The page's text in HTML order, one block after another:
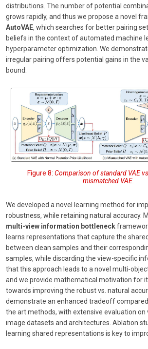
distributions. The number of potential
grows rapidly, and thus we propose a novel
AutoVAE, which searches for better pairing
beliefs in the context of automated machine
hyperparameter optimization. We
irregular pairing offers potential gains in the
bound.
Figure 8: Comparison of standard VAE
mismatched VAE.
We developed a novel learning method for
robustness, while retaining natural accuracy.
multi-view information bottleneck
learns representations that capture the
between clean samples and their
samples, while discarding the view-specific
that this approach leads to a novel multi-
and we provide mathematical motivation for
towards improving the robust vs. natural
demonstrate an enhanced tradeoff
the art methods, with extensive evaluation on
image datasets and architectures. Ablation
learning shared representations is key to